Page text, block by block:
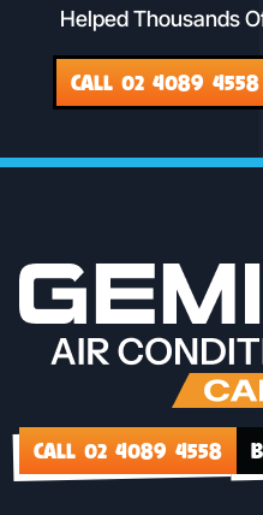
Helped Thousands
CALL 02 4089 4558
CALL 02 4089 4558